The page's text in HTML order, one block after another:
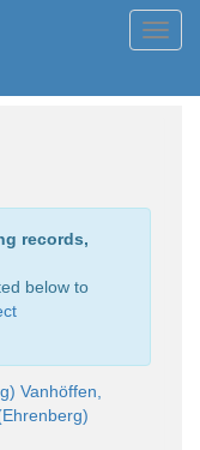
records,
below to
Vanhöffen,